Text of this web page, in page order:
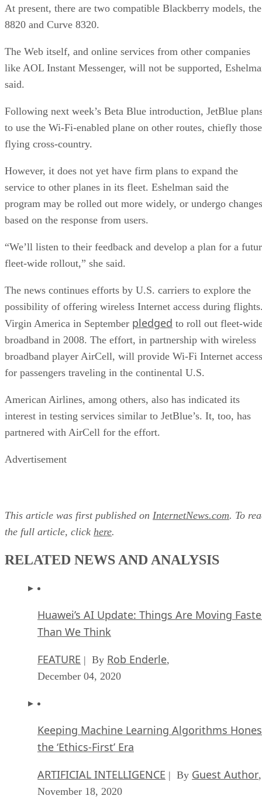
At present, there are two compatible Blackberry models, the
8820 and Curve 8320.
The Web itself, and online services from other companies
like AOL Instant Messenger, will not be supported,
said.
Following next week’s Beta Blue introduction, JetBlue
to use the Wi-Fi-enabled plane on other routes, chiefly those
flying cross-country.
However, it does not yet have firm plans to expand the
service to other planes in its fleet. Eshelman said the
program may be rolled out more widely, or undergo
based on the response from users.
“We’ll listen to their feedback and develop a plan for a
fleet-wide rollout,” she said.
The news continues efforts by U.S. carriers to explore the
possibility of offering wireless Internet access during
Virgin America in September pledged to roll out fleet-
broadband in 2008. The effort, in partnership with wireless
broadband player AirCell, will provide Wi-Fi Internet access
for passengers traveling in the continental U.S.
American Airlines, among others, also has indicated its
interest in testing services similar to JetBlue’s. It, too, has
partnered with AirCell for the effort.
Advertisement
This article was first published on InternetNews.com. To
the full article, click here.
RELATED NEWS AND ANALYSIS
Huawei’s AI Update: Things Are Moving
Than We Think
FEATURE | By Rob Enderle,
December 04, 2020
Keeping Machine Learning Algorithms
the ‘Ethics-First’ Era
ARTIFICIAL INTELLIGENCE | By Guest Author,
November 18, 2020